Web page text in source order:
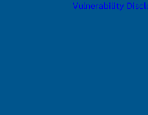
Vulnerability